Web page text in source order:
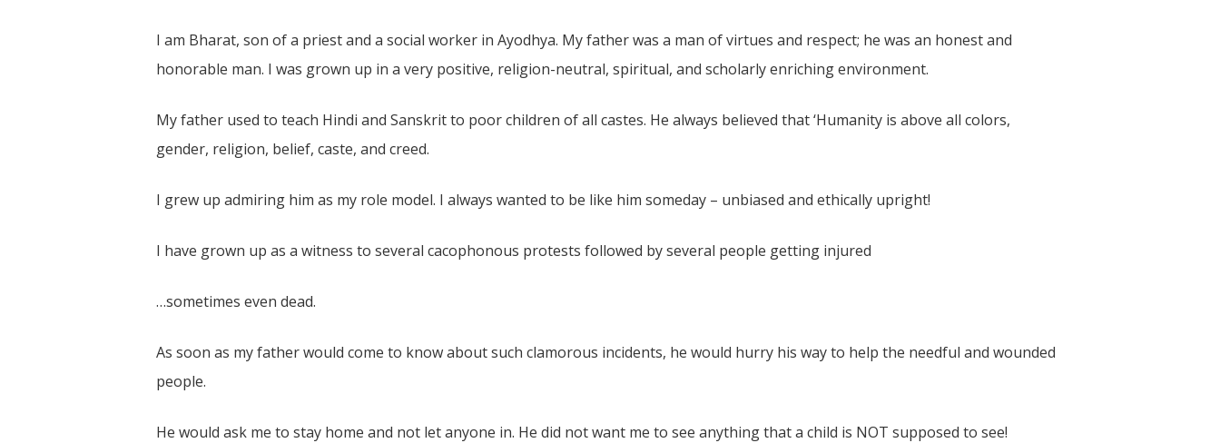
I am Bharat, son of a priest and a social worker in Ayodhya. My father was a man of virtues and respect; he was an honest and
honorable man. I was grown up in a very positive, religion-neutral, spiritual, and scholarly enriching environment.
My father used to teach Hindi and Sanskrit to poor children of all castes. He always believed that ‘Humanity is above all colors,
gender, religion, belief, caste, and creed.
I grew up admiring him as my role model. I always wanted to be like him someday – unbiased and ethically upright!
I have grown up as a witness to several cacophonous protests followed by several people getting injured
…sometimes even dead.
As soon as my father would come to know about such clamorous incidents, he would hurry his way to help the needful and wounded
people.
He would ask me to stay home and not let anyone in. He did not want me to see anything that a child is NOT supposed to see!